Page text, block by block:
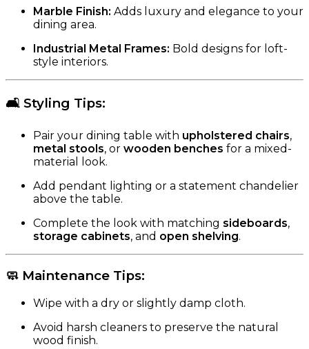
Marble Finish: Adds luxury and elegance to your
dining area.
Industrial Metal Frames: Bold designs for loft-
style interiors.
🛋️ Styling Tips:
Pair your dining table with upholstered chairs,
metal stools, or wooden benches for a mixed-
material look.
Add pendant lighting or a statement chandelier
above the table.
Complete the look with matching sideboards,
storage cabinets, and open shelving.
🧼 Maintenance Tips:
Wipe with a dry or slightly damp cloth.
Avoid harsh cleaners to preserve the natural
wood finish.